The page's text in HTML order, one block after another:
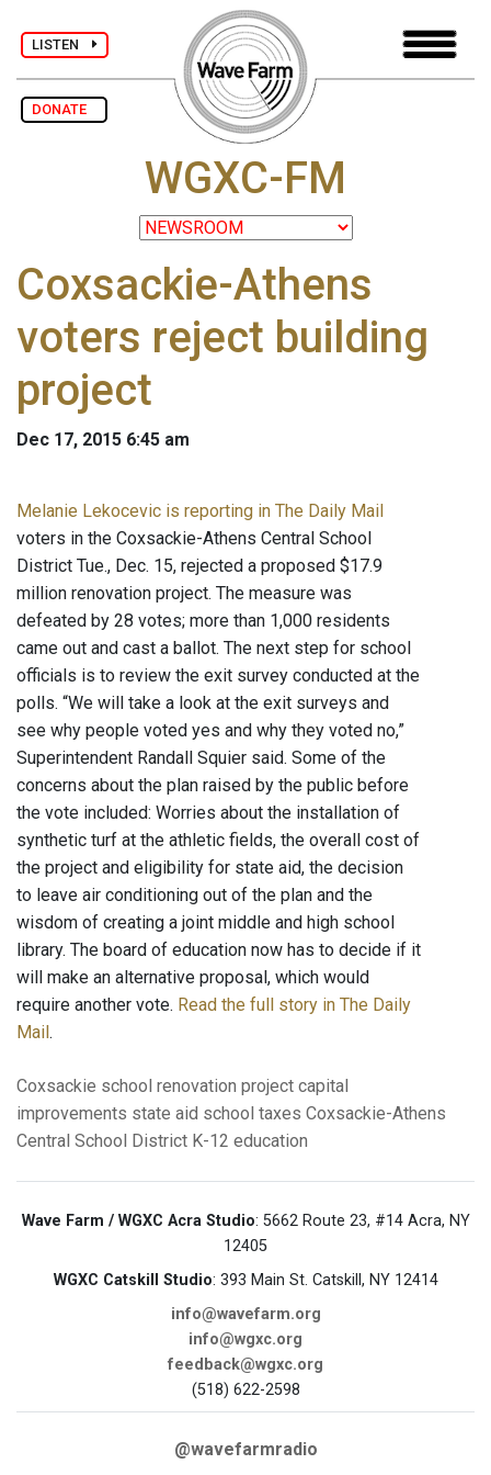
LISTEN
DONATE
WGXC-FM
Coxsackie-Athens
voters reject building
project
Dec 17, 2015 6:45 am
Melanie Lekocevic is reporting in The Daily Mail
voters in the Coxsackie-Athens Central School
District Tue., Dec. 15, rejected a proposed $17.9
million renovation project. The measure was
defeated by 28 votes; more than 1,000 residents
came out and cast a ballot. The next step for school
officials is to review the exit survey conducted at the
polls. “We will take a look at the exit surveys and
see why people voted yes and why they voted no,”
Superintendent Randall Squier said. Some of the
concerns about the plan raised by the public before
the vote included: Worries about the installation of
synthetic turf at the athletic fields, the overall cost of
the project and eligibility for state aid, the decision
to leave air conditioning out of the plan and the
wisdom of creating a joint middle and high school
library. The board of education now has to decide if it
will make an alternative proposal, which would
require another vote. Read the full story in The Daily
Mail .
Coxsackie school renovation project capital
improvements state aid school taxes Coxsackie-Athens
Central School District K-12 education
Wave Farm / WGXC Acra Studio: 5662 Route 23, #14 Acra, NY
12405
WGXC Catskill Studio: 393 Main St. Catskill, NY 12414
info@wavefarm.org
info@wgxc.org
feedback@wgxc.org
(518) 622-2598
@wavefarmradio